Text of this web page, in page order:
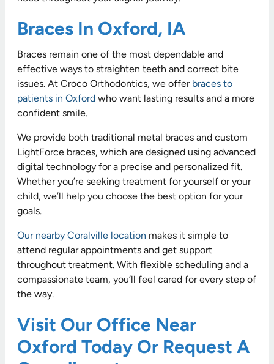
Braces In Oxford, IA
Braces remain one of the most dependable and
effective ways to straighten teeth and correct bite
issues. At Croco Orthodontics, we offer braces to
patients in Oxford who want lasting results and a more
confident smile.
We provide both traditional metal braces and custom
LightForce braces, which are designed using advanced
digital technology for a precise and personalized fit.
Whether you’re seeking treatment for yourself or your
child, we’ll help you choose the best option for your
goals.
Our nearby Coralville location makes it simple to
attend regular appointments and get support
throughout treatment. With flexible scheduling and a
compassionate team, you’ll feel cared for every step of
the way.
Visit Our Office Near
Oxford Today Or Request A